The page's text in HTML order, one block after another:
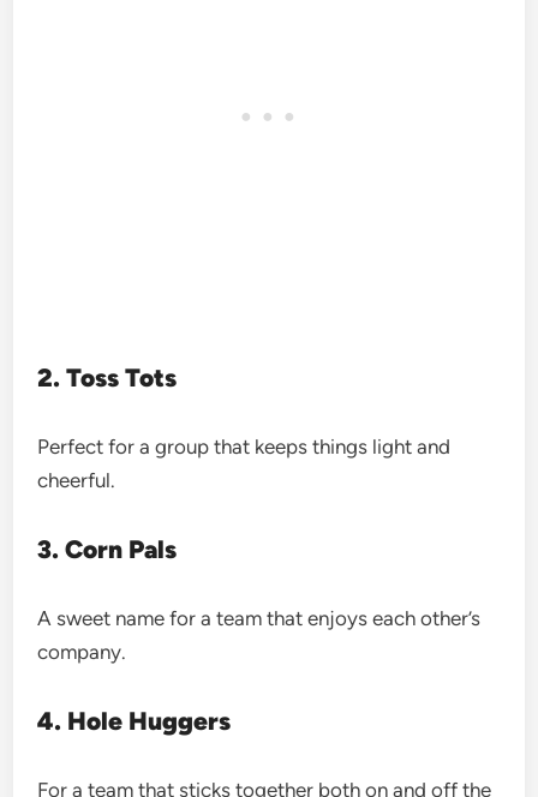
2. Toss Tots
Perfect for a group that keeps things light and
cheerful.
3. Corn Pals
A sweet name for a team that enjoys each other’s
company.
4. Hole Huggers
For a team that sticks together both on and off the